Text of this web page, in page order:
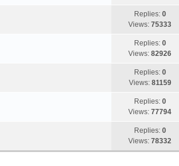
Replies: 0
Views: 75333
Replies: 0
Views: 82926
Replies: 0
Views: 81159
Replies: 0
Views: 77794
Replies: 0
Views: 78332